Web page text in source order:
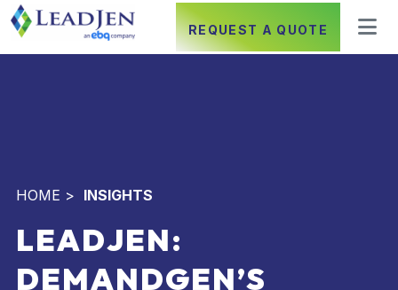
REQUEST A QUOTE
HOME > INSIGHTS
LEADJEN:
DEMANDGEN’S